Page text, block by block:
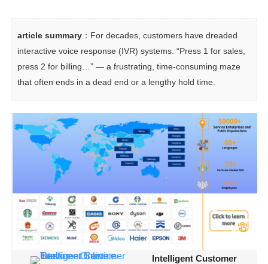
article summary：For decades, customers have dreaded
interactive voice response (IVR) systems. “Press 1 for sales,
press 2 for billing…” — a frustrating, time-consuming maze
that often ends in a dead end or a lengthy hold time.
Intelligent Customer